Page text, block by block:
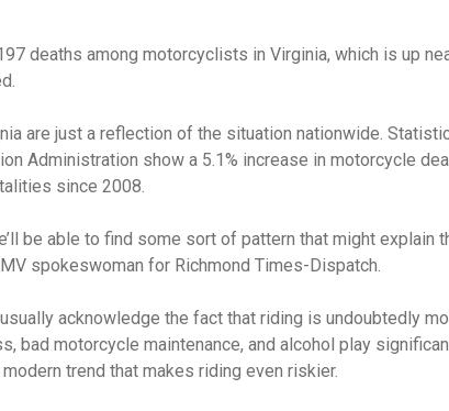
deaths among motorcyclists in Virginia, which is up
are just a reflection of the situation nationwide.
Administration show a 5.1% increase in motorcycle
since 2008.
be able to find some sort of pattern that might explain
spokeswoman for Richmond Times-Dispatch.
acknowledge the fact that riding is undoubtedly
bad motorcycle maintenance, and alcohol play
trend that makes riding even riskier.